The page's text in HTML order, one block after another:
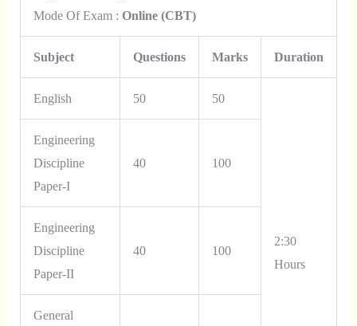
Mode Of Exam : Online (CBT)
Subject Questions Marks Duration
English 50 50
2:30
Hours
Engineering
Discipline
Paper-I
40 100
Engineering
Discipline
Paper-II
40 100
General